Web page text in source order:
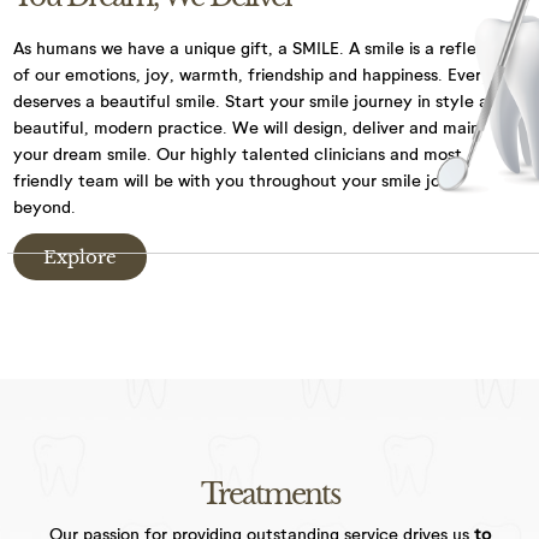
As humans we have a unique gift, a SMILE. A smile is a reflection
of our emotions, joy, warmth, friendship and happiness. Everyone
deserves a beautiful smile. Start your smile journeyin style at our
beautiful, modern practice. We will design, deliver and maintain
your dream smile. Our highly talented clinicians and most
friendly team will be with you throughout yoursmile journey and
beyond.
Explore
Treatments
Our passion for providing outstanding service drives us to
security and the safety of our staff and patients.
By visiting our website, and accessing or using
communications such as social media chat, or our
chat bot, you are consenting to the collection, use,
storage, processing and disclosure of its
information in accordance with our Privacy Policy.
We may need to share your information with other
purposes we collected.